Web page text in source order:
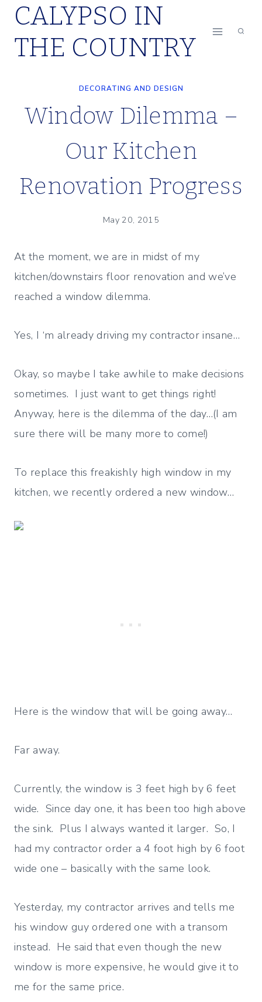
Skip
content
CALYPSO IN
THE COUNTRY
DECORATING AND DESIGN
Window Dilemma –
Our Kitchen
Renovation Progress
May 20, 2015
At the moment, we are in midst of my
kitchen/downstairs floor renovation and we’ve
reached a window dilemma.
Yes, I ‘m already driving my contractor insane…
Okay, so maybe I take awhile to make decisions
sometimes. I just want to get things right!
Anyway, here is the dilemma of the day…(I am
sure there will be many more to come!)
To replace this freakishly high window in my
kitchen, we recently ordered a new window…
Here is the window that will be going away…
Far away.
Currently, the window is 3 feet high by 6 feet
wide. Since day one, it has been too high above
the sink. Plus I always wanted it larger. So, I
had my contractor order a 4 foot high by 6 foot
wide one – basically with the same look.
Yesterday, my contractor arrives and tells me
his window guy ordered one with a transom
instead. He said that even though the new
window is more expensive, he would give it to
me for the same price.